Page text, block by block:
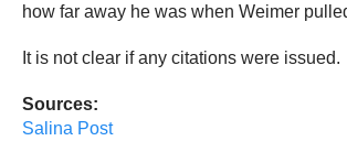
how far away he was when Weimer
It is not clear if any citations were issued.
Sources:
Salina Post